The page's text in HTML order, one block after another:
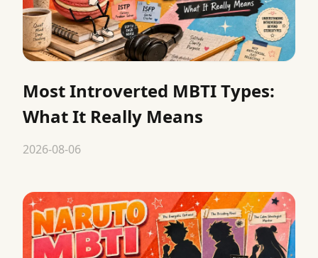
Most Introverted MBTI Types:
What It Really Means
2026-08-06